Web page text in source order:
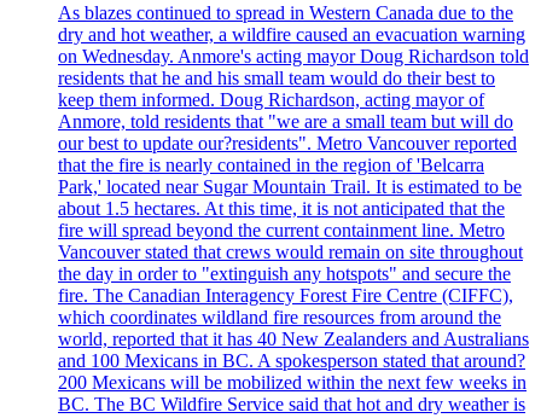
As blazes continued to spread in Western Canada due to the
dry and hot weather, a wildfire caused an evacuation warning
on Wednesday. Anmore's acting mayor Doug Richardson told
residents that he and his small team would do their best to
keep them informed. Doug Richardson, acting mayor of
Anmore, told residents that "we are a small team but will do
our best to update our?residents". Metro Vancouver reported
that the fire is nearly contained in the region of 'Belcarra
Park,' located near Sugar Mountain Trail. It is estimated to be
about 1.5 hectares. At this time, it is not anticipated that the
fire will spread beyond the current containment line. Metro
Vancouver stated that crews would remain on site throughout
the day in order to "extinguish any hotspots" and secure the
fire. The Canadian Interagency Forest Fire Centre (CIFFC),
which coordinates wildland fire resources from around the
world, reported that it has 40 New Zealanders and Australians
and 100 Mexicans in BC. A spokesperson stated that around?
200 Mexicans will be mobilized within the next few weeks in
BC. The BC Wildfire Service said that hot and dry weather is